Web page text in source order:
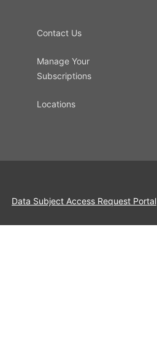
Contact Us
Manage Your
Subscriptions
Locations
Data Subject Access Request Portal